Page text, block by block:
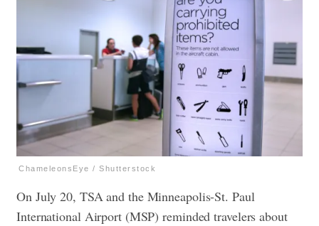
ChameleonsEye / Shutterstock
On July 20, TSA and the Minneapolis-St. Paul
International Airport (MSP) reminded travelers about